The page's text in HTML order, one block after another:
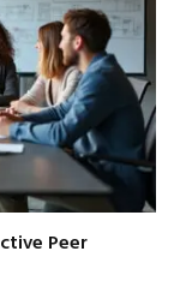
Peer